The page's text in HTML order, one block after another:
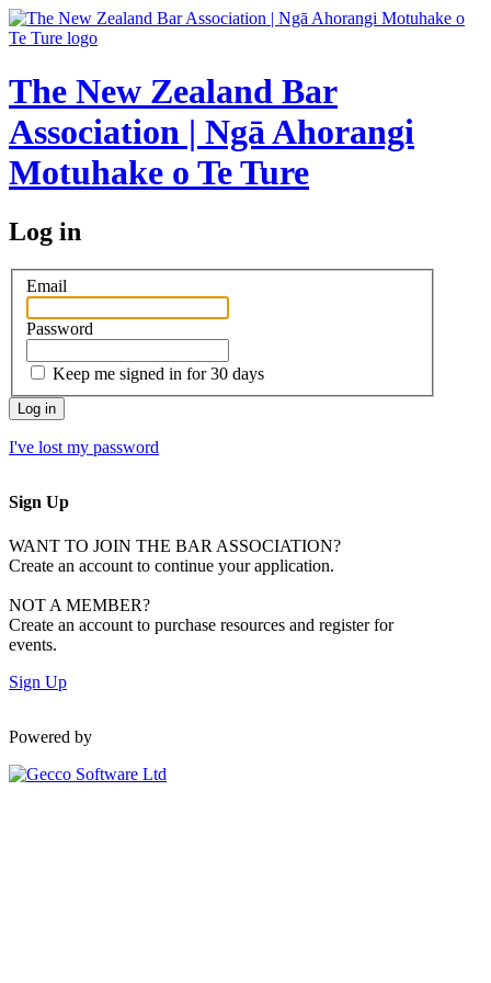
The New Zealand Bar
Association | Ngā Ahorangi
Motuhake o Te Ture
Log in
Email
Password
Keep me signed in for 30 days
I've lost my password
Sign Up
WANT TO JOIN THE BAR ASSOCIATION?
Create an account to continue your application.
NOT A MEMBER?
Create an account to purchase resources and register for
events.
Sign Up
Powered by